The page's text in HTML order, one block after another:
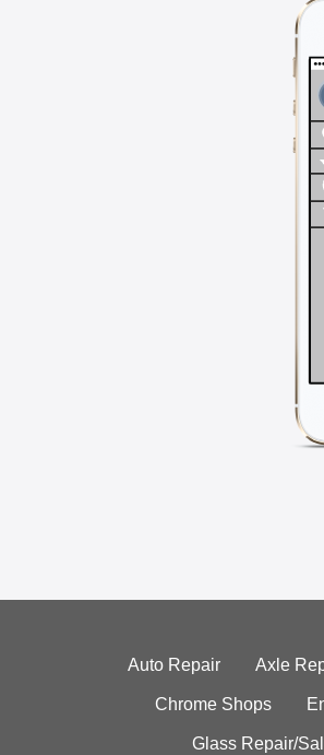
Auto Repair Axle
Chrome Shops
Glass Repair/